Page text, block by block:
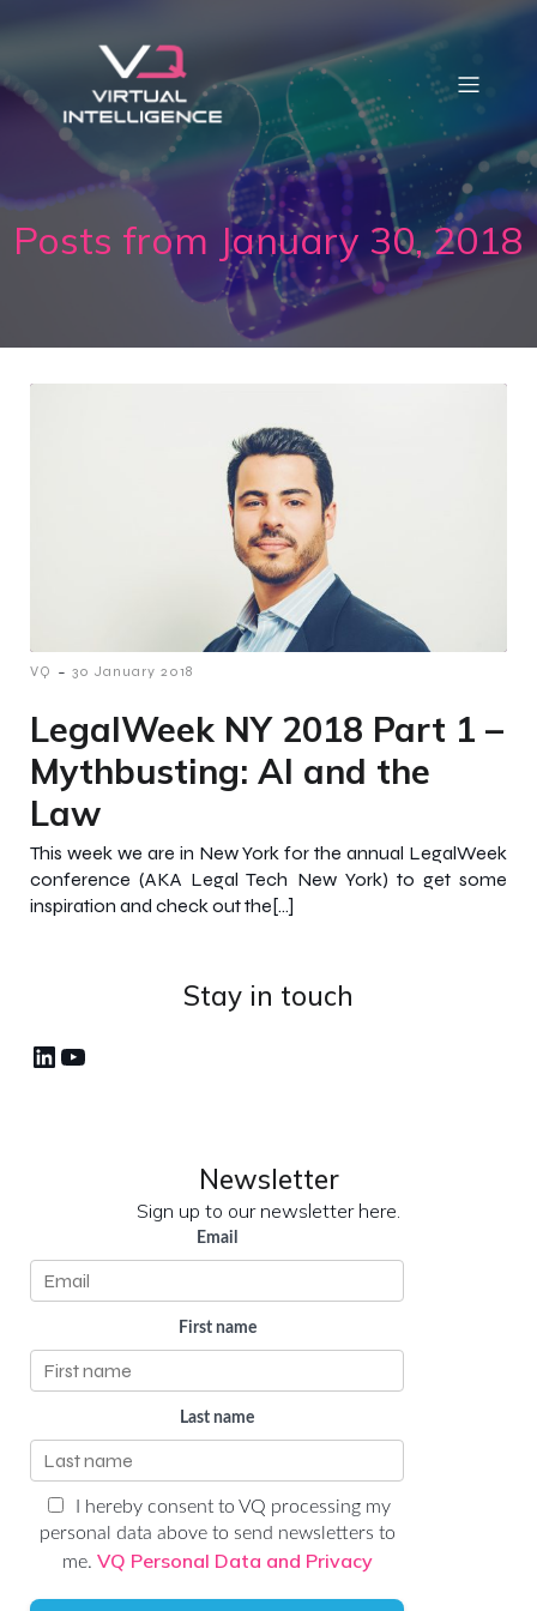
Posts from January 30, 2018
VQ - 30 January 2018
LegalWeek NY 2018 Part 1 –
Mythbusting: AI and the
Law
This week we are in New York for the annual LegalWeek
conference (AKA Legal Tech New York) to get some
inspiration and check out the[…]
Stay in touch
LinkedIn
YouTube
Newsletter
Sign up to our newsletter here.
Email
First name
Last name
I hereby consent to VQ processing my
personal data above to send newsletters to
me. VQ Personal Data and Privacy